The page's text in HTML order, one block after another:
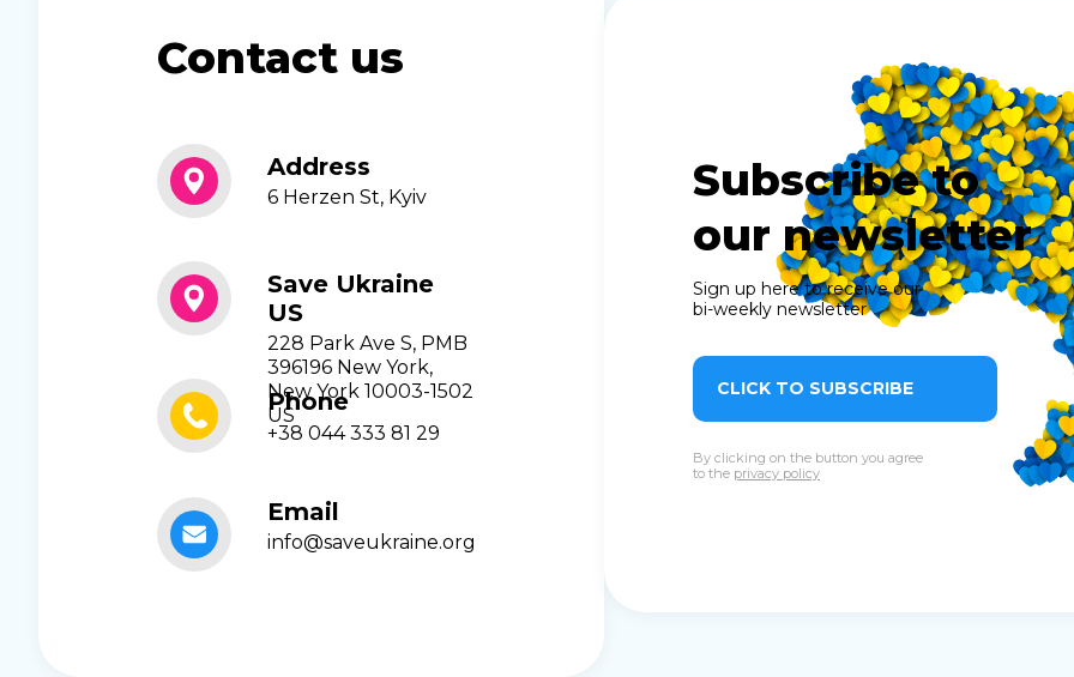
Contact us
Address
6 Herzen St, Kyiv
Save Ukraine
US
228 Park Ave S, PMB
396196 New York,
New York 10003-1502
US
Phone
+38 044 333 81 29
Email
info@saveukraine.org
Subscribe to
our newsletter
Sign up here to receive our
bi-weekly newsletter
CLICK TO SUBSCRIBE
By clicking on the button you agree
to the privacy policy